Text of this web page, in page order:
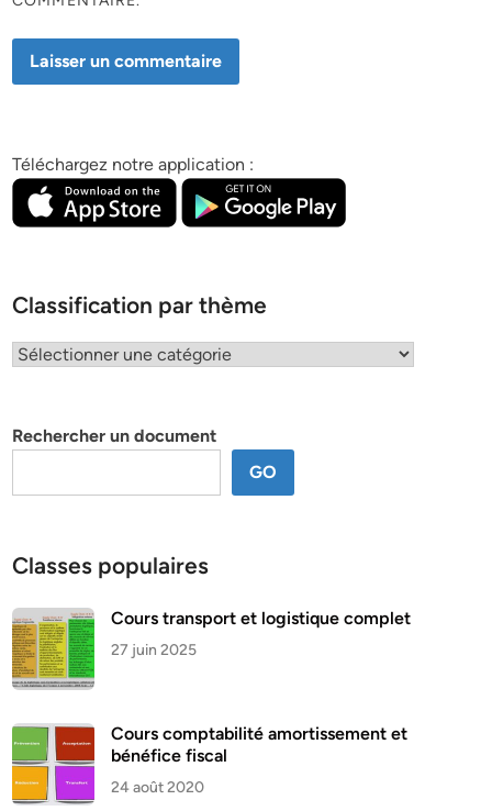
Téléchargez notre application :
Classification par thème
Classification
Rechercher un document
GO
Classes populaires
Cours transport et logistique complet
27 juin 2025
Cours comptabilité amortissement et
bénéfice fiscal
24 août 2020